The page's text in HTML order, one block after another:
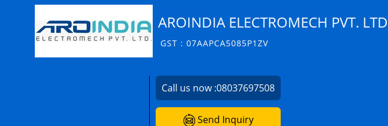
AROINDIA ELECTROMECH PVT.
GST : 07AAPCA5085P1ZV
Call us now :08037697508
Send Inquiry